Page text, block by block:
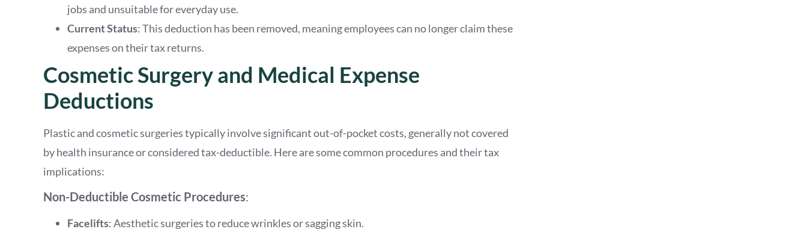
jobs and unsuitable for everyday use.
Current Status: This deduction has been removed, meaning employees can no longer claim these
expenses on their tax returns.
Cosmetic Surgery and Medical Expense
Deductions
Plastic and cosmetic surgeries typically involve significant out-of-pocket costs, generally not covered
by health insurance or considered tax-deductible. Here are some common procedures and their tax
implications:
Non-Deductible Cosmetic Procedures:
Facelifts: Aesthetic surgeries to reduce wrinkles or sagging skin.